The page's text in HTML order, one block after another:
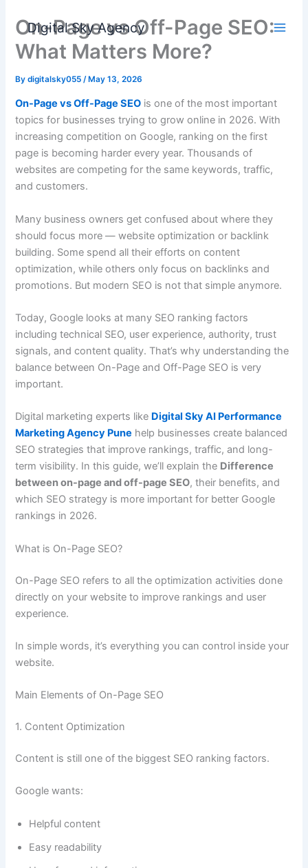
content
Digital Sky Agency
On-Page vs Off-Page SEO:
What Matters More?
Bydigitalsky055/May 13, 2026
On-Page vs Off-Page SEO is one of the most important
topics for businesses trying to grow online in 2026. With
increasing competition on Google, ranking on the first
page is becoming harder every year. Thousands of
websites are competing for the same keywords, traffic,
and customers.
Many business owners get confused about where they
should focus more — website optimization or backlink
building. Some spend all their efforts on content
optimization, while others only focus on backlinks and
promotions. But modern SEO is not that simple anymore.
Today, Google looks at many SEO ranking factors
including technical SEO, user experience, authority, trust
signals, and content quality. That’s why understanding the
balance between On-Page and Off-Page SEO is very
important.
Digital marketing experts like Digital Sky AI Performance
Marketing Agency Pune help businesses create balanced
SEO strategies that improve rankings, traffic, and long-
term visibility. In this guide, we’ll explain the Difference
between on-page and off-page SEO, their benefits, and
which SEO strategy is more important for better Google
rankings in 2026.
What is On-Page SEO?
On-Page SEO refers to all the optimization activities done
directly on your website to improve rankings and user
experience.
In simple words, it’s everything you can control inside your
website.
Main Elements of On-Page SEO
1. Content Optimization
Content is still one of the biggest SEO ranking factors.
Google wants:
Helpful content
Easy readability